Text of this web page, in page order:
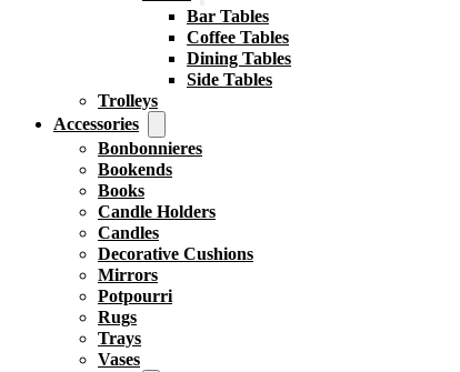
Bar Tables
Coffee Tables
Dining Tables
Side Tables
Trolleys
Accessories
Bonbonnieres
Bookends
Books
Candle Holders
Candles
Decorative Cushions
Mirrors
Potpourri
Rugs
Trays
Vases